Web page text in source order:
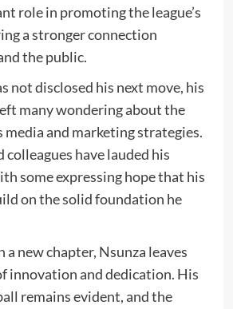
role in promoting the league’s
a stronger connection
the public.
not disclosed his next move, his
many wondering about the
media and marketing strategies.
colleagues have lauded his
some expressing hope that his
on the solid foundation he
a new chapter, Nsunza leaves
innovation and dedication. His
remains evident, and the